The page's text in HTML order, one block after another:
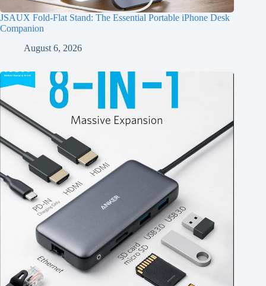
JSAUX Fold-Flat Stand: The Essential Portable iPhone Desk
Companion
August 6, 2026